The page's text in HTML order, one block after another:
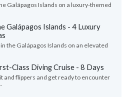
Galápagos Islands on a luxury-themed
Galápagos Islands - 4 Luxury
the Galápagos Islands on an elevated
Class Diving Cruise - 8 Days
and flippers and get ready to encounter